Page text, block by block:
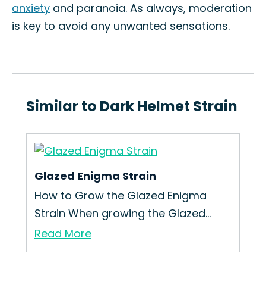
anxiety and paranoia. As always, moderation
is key to avoid any unwanted sensations.
Similar to Dark Helmet Strain
Glazed Enigma Strain
How to Grow the Glazed Enigma
Strain When growing the Glazed...
Read More